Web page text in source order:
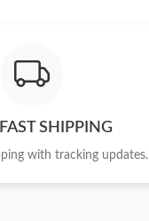
SHIPPING
with tracking updates.